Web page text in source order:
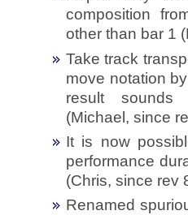
composition
other than bar 1
Take track
move notation
result sounds
(Michael, since
It is now
performance
(Chris, since rev
Renamed